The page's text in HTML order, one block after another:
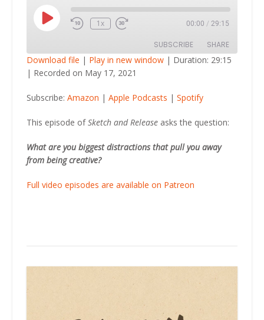
Play
Episode
1x 00:00 / 29:15
SUBSCRIBE SHARE
Amazon
Spotify
SHARE
LINK
EMBED
Download file | Play in new window | Duration: 29:15
| Recorded on May 17, 2021
Subscribe: Amazon | Apple Podcasts | Spotify
This episode ofSketch and Release asks the question:
What are you biggest distractions that pull you away
from being creative?
Full video episodes are available on Patreon